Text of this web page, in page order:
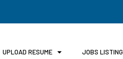
UPLOAD RESUME JOBS LISTING